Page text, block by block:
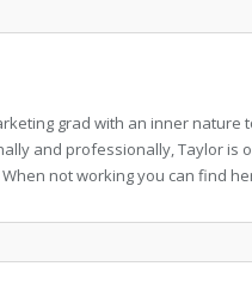
grad with an inner
and professionally, Taylor is
not working you can find